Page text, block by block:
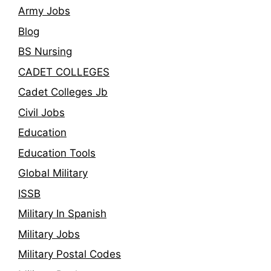
Army Jobs
Blog
BS Nursing
CADET COLLEGES
Cadet Colleges Jb
Civil Jobs
Education
Education Tools
Global Military
ISSB
Military In Spanish
Military Jobs
Military Postal Codes